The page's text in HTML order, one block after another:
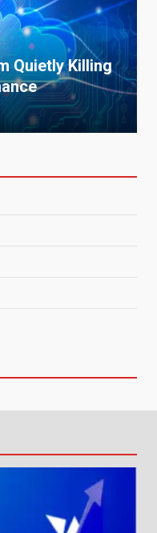
Killing